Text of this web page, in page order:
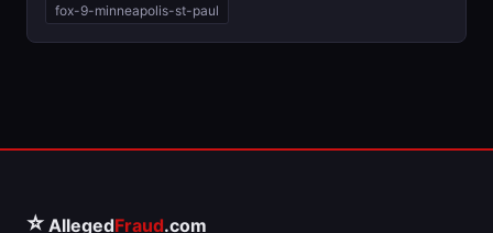
fox-9-minneapolis-st-paul
⭐ AllegedFraud.com